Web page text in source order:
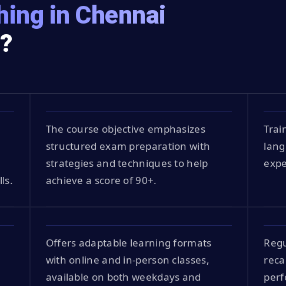
in Chennai
The course objective emphasizes
structured exam preparation with
strategies and techniques to help
achieve a score of 90+.
Offers adaptable learning formats
with online and in-person classes,
available on both weekdays and